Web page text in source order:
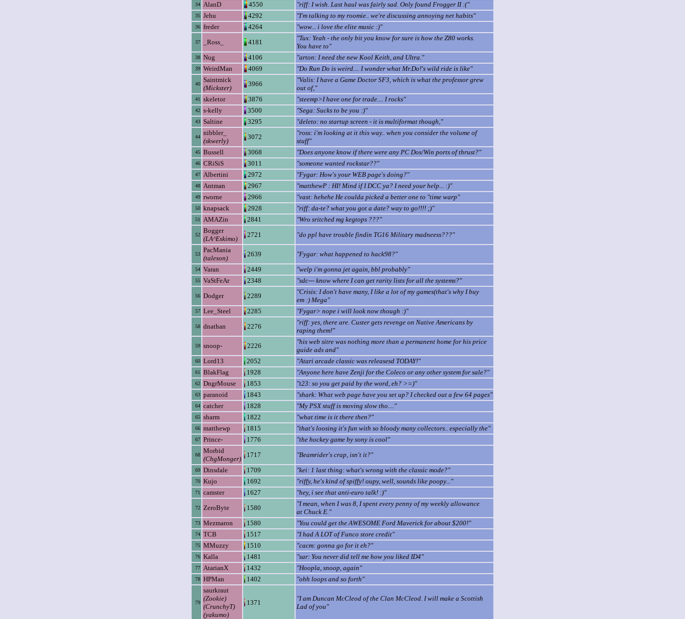
34 AlanD 4550 "riff: I wish. Last haul was fairly sad. Only found Frogger II :("
35 Jehu 4292 "I'm talking to my roomie.. we're discussing annoying net habits"
36 freder 4264 "wow... i love the elite music :)"
37 _Ross_ 4181
"Tux: Yeah - the only bit you know for sure is how the Z80 works.
You have to"
38 Nug 4106 "arton: I need the new Kool Keith, and Ultra."
39 WeirdMan 4069 "Do Run Do is weird.... I wonder what Mr.Do!'s wild ride is like"
40
Saintmick
(Mickster)
3966
"Valis: I have a Game Doctor SF3, which is what the professor grew
out of,"
41 skeletor 3876 "steemp>I have one for trade.... I rocks"
42 s-kelly 3500 "Sega: Sucks to be you :)"
43 Saltine 3295 "deleto: no startup screen - it is multiformat though,"
44
nibbler_
(skwerly)
3072
"ross: i'm looking at it this way.. when you consider the volume of
stuff"
45 Bussell 3068 "Does anyone know if there were any PC Dos/Win ports of thrust?"
46 CRiSiS 3011 "someone wanted rockstar??"
47 Albertini 2972 "Fygar: How's your WEB page's doing?"
48 Antman 2967 "matthewP : HI! Mind if I DCC ya? I need your help... :)"
49 rworne 2966 "vast: hehehe He coulda picked a better one to "time warp"
50 knapsack 2928 "riff: da-te? what you got a date? way to go!!!! ;)"
51 AMAZin 2841 "Wro sritched mg kegtops ???"
52
Bogger
(LA^Eskimo)
2721 "do ppl have trouble findin TG16 Military madneess???"
53
PacMania
(taleson)
2639 "Fygar: what happened to hack98?"
54 Varan 2449 "welp i'm gonna jet again, bbl probably"
55 VaStFeAr 2348 "sdc--- know where I can get rarity lists for all the systems?"
56 Dodger 2289
"Crisis: I don't have many, I like a lot of my games(that's why I buy
em :) Mega"
57 Lee_Steel 2285 "Fygar> nope i will look now though :)"
58 dnathan 2276
"riff: yes, there are. Custer gets revenge on Native Americans by
raping them!"
59 snoop- 2226
"his web sitre was nothing more than a permanent home for his price
guide ads and"
60 Lord13 2052 "Atari arcade classic was releasesd TODAY!"
61 BlakFlag 1928 "Anyone here have Zenji for the Coleco or any other system for sale?"
62 DngrMouse 1853 "t23: so you get paid by the word, eh? >=)"
63 paranoid 1843 "shark: What web page have you set up? I checked out a few 64 pages"
64 catcher 1828 "My PSX stuff is moving slow tho...."
65 sharm 1822 "what time is it there then?"
66 matthewp 1815 "that's loosing it's fun with so bloody many collectors.. especially the"
67 Prince- 1776 "the hockey game by sony is cool"
68
Morbid
(ChgMonger)
1717 "Beamrider's crap, isn't it?"
69 Dinsdale 1709 "kei: 1 last thing: what's wrong with the classic mode?"
70 Kujo 1692 "riffy, he's kind of spiffy! oupy, well, sounds like poopy..."
71 camster 1627 "hey, i see that anti-euro talk! :)"
72 ZeroByte 1580
"I mean, when I was 8, I spent every penny of my weekly allowance
at Chuck E."
73 Mezmaron 1580 "You could get the AWESOME Ford Maverick for about $200!"
74 TCB 1517 "I had A LOT of Funco store credit"
75 MMuzzy 1510 "cacm: gonna go for it eh?"
76 Kalla 1481 "sar: You never did tell me how you liked ID4"
77 AtarianX 1432 "Hoopla, snoop, again"
78 HPMan 1402 "ohh loops and so forth"
79
saurkraut
(Zookie)
(CrunchyT)
(yakumo)
1371
"I am Duncan McCleod of the Clan McCleod. I will make a Scottish
Lad of you"